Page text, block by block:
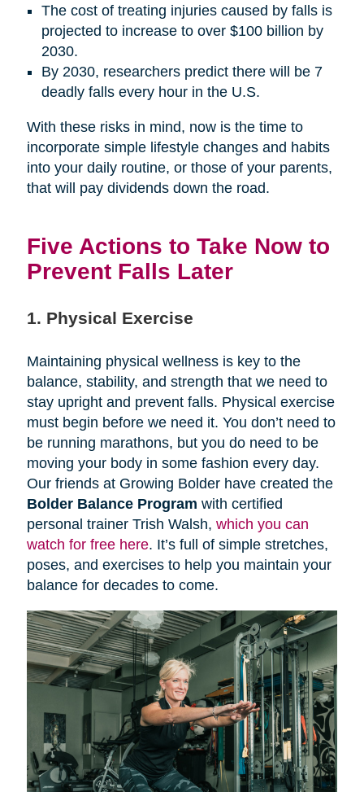
The cost of treating injuries caused by falls is
projected to increase to over $100 billion by
2030.
By 2030, researchers predict there will be 7
deadly falls every hour in the U.S.
With these risks in mind, now is the time to
incorporate simple lifestyle changes and habits
into your daily routine, or those of your parents,
that will pay dividends down the road.
Five Actions to Take Now to
Prevent Falls Later
1. Physical Exercise
Maintaining physical wellness is key to the
balance, stability, and strength that we need to
stay upright and prevent falls. Physical exercise
must begin before we need it. You don’t need to
be running marathons, but you do need to be
moving your body in some fashion every day.
Our friends at Growing Bolder have created the
Bolder Balance Program with certified
personal trainer Trish Walsh, which you can
watch for free here. It’s full of simple stretches,
poses, and exercises to help you maintain your
balance for decades to come.